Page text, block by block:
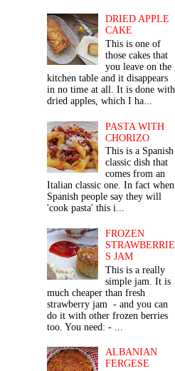
DRIED APPLE
CAKE
This is one of
those cakes that
you leave on the
kitchen table and it disappears
in no time at all. It is done with
dried apples, which I ha...
PASTA WITH
CHORIZO
This is a Spanish
classic dish that
comes from an
Italian classic one. In fact when
Spanish people say they will
'cook pasta' this i...
FROZEN
STRAWBERRIE
S JAM
This is a really
simple jam. It is
much cheaper than fresh
strawberry jam - and you can
do it with other frozen berries
too. You need: - ...
ALBANIAN
FERGESE